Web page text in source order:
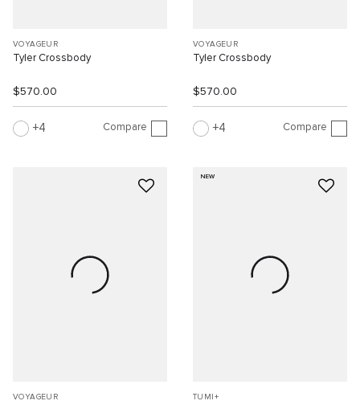
VOYAGEUR
Tyler Crossbody
$570.00
4 Compare
VOYAGEUR
Tyler Crossbody
$570.00
4 Compare
VOYAGEUR
NEW
TUMI+